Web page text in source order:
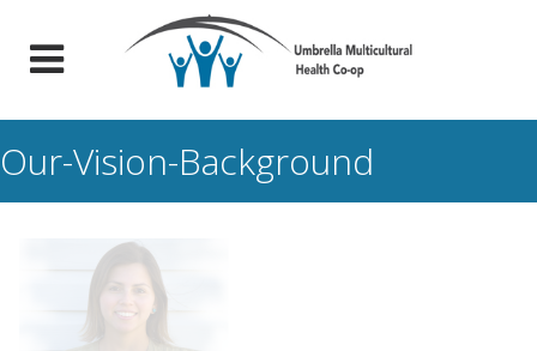
Our-Vision-Background